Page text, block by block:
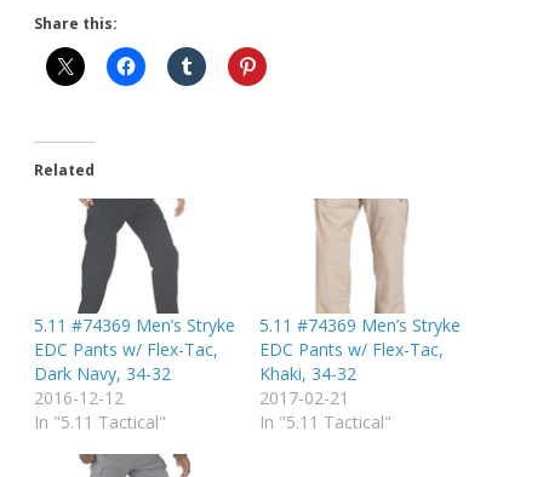
Share this:
Related
5.11 #74369 Men’s Stryke
EDC Pants w/ Flex-Tac,
Dark Navy, 34-32
2016-12-12
In "5.11 Tactical"
5.11 #74369 Men’s Stryke
EDC Pants w/ Flex-Tac,
Khaki, 34-32
2017-02-21
In "5.11 Tactical"